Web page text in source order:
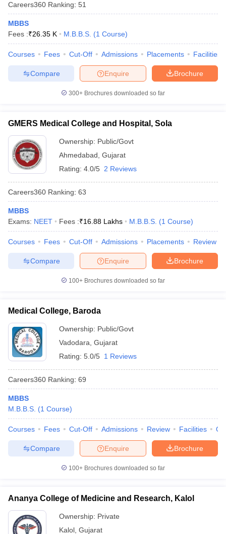
Careers360 Ranking: 51
MBBS
Fees :₹26.35 K M.B.B.S. (1 Course)
Courses Fees Cut-Off Admissions Placements Facilities
Brochure
Enquire
Compare
300+ Brochures downloaded so far
GMERS Medical College and Hospital, Sola
Ownership: Public/Govt
Ahmedabad Gujarat
Rating: 4.0/5 2 Reviews
Careers360 Ranking: 63
MBBS
Exams: NEET Fees :₹16.88 Lakhs M.B.B.S. (1 Course)
Courses Fees Cut-Off Admissions Placements Review
Brochure
Enquire
Compare
100+ Brochures downloaded so far
Medical College, Baroda
Ownership: Public/Govt
Vadodara Gujarat
Rating: 5.0/5 1 Reviews
Careers360 Ranking: 69
MBBS
M.B.B.S. (1 Course)
Courses Fees Cut-Off Admissions Review Facilities
Brochure
Enquire
Compare
100+ Brochures downloaded so far
Ananya College of Medicine and Research, Kalol
Ownership: Private
Kalol Gujarat